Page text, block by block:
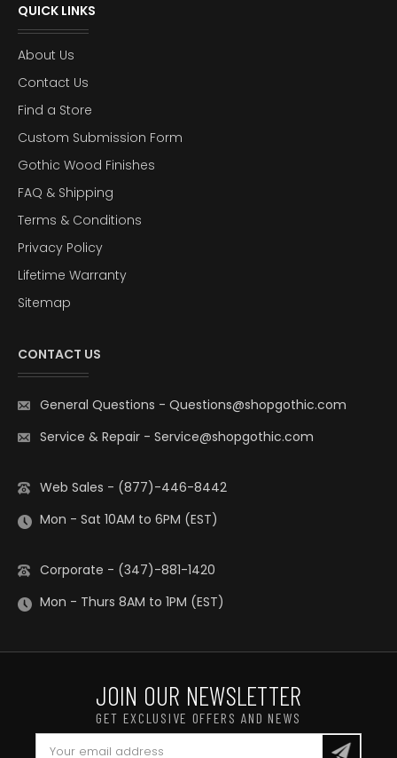
QUICK LINKS
About Us
Contact Us
Find a Store
Custom Submission Form
Gothic Wood Finishes
FAQ & Shipping
Terms & Conditions
Privacy Policy
Lifetime Warranty
Sitemap
CONTACT US
General Questions - Questions@shopgothic.com
Service & Repair - Service@shopgothic.com
Web Sales - (877)-446-8442
Mon - Sat 10AM to 6PM (EST)
Corporate - (347)-881-1420
Mon - Thurs 8AM to 1PM (EST)
JOIN OUR NEWSLETTER
GET EXCLUSIVE OFFERS AND NEWS